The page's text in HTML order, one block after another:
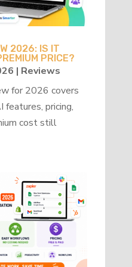
2026: IS IT
PRICE?
| Reviews
for 2026 covers
features, pricing,
cost still